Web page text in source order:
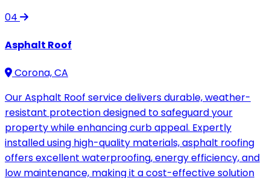
04
Asphalt Roof
Corona, CA
Our Asphalt Roof service delivers durable, weather-
resistant protection designed to safeguard your
property while enhancing curb appeal. Expertly
installed using high-quality materials, asphalt roofing
offers excellent waterproofing, energy efficiency, and
low maintenance, making it a cost-effective solution